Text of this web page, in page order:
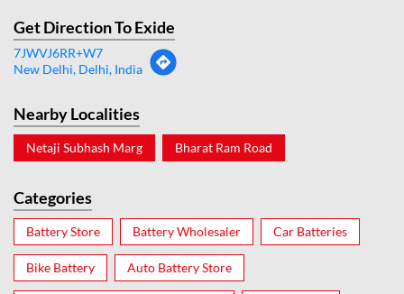
Get Direction To Exide
7JWVJ6RR+W7
New Delhi, Delhi, India
Nearby Localities
Netaji Subhash Marg Bharat Ram Road
Categories
Battery Store Battery Wholesaler Car Batteries
Bike Battery Auto Battery Store